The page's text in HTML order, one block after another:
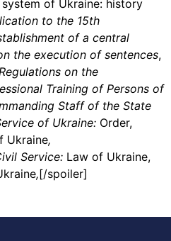
of Ukraine: history
to the 15th
of a central
the execution of sentences,
on the
Training of Persons of
Staff of the State
of Ukraine: Order,
Ukraine,
Service: Law of Ukraine,
,[/spoiler]